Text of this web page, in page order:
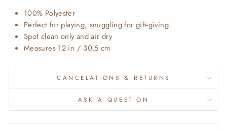
100% Polyester
Perfect for playing, snuggling for gift-giving
Spot clean only and air dry
Measures 12 in / 30.5 cm
CANCELATIONS & RETURNS
ASK A QUESTION